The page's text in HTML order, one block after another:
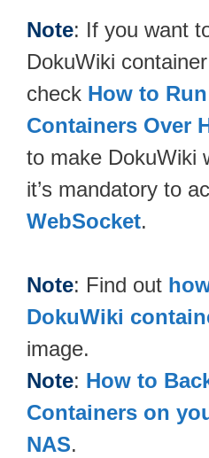
Note: If you want
DokuWiki
check How to
Containers Over
to make DokuWiki
it’s mandatory to
WebSocket.
Note: Find out
DokuWiki
image.
Note: How to
Containers on
NAS.